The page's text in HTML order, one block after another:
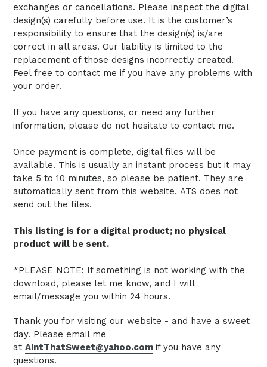
exchanges or cancellations. Please inspect the digital
design(s) carefully before use. It is the customer’s
responsibility to ensure that the design(s) is/are
correct in all areas. Our liability is limited to the
replacement of those designs incorrectly created.
Feel free to contact me if you have any problems with
your order.
If you have any questions, or need any further
information, please do not hesitate to contact me.
Once payment is complete, digital files will be
available. This is usually an instant process but it may
take 5 to 10 minutes, so please be patient. They are
automatically sent from this website. ATS does not
send out the files.
This listing is for a digital product; no physical
product will be sent.
*PLEASE NOTE: If something is not working with the
download, please let me know, and I will
email/message you within 24 hours.
Thank you for visiting our website - and have a sweet
day. Please email me
at AintThatSweet@yahoo.com if you have any
questions.